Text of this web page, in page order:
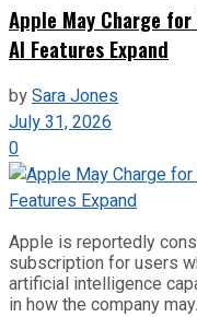
Apple May Charge
AI Features Expand
bySara Jones
July 31, 2026
0
Apple is reportedly
subscription for users
artificial intelligence
in how the company